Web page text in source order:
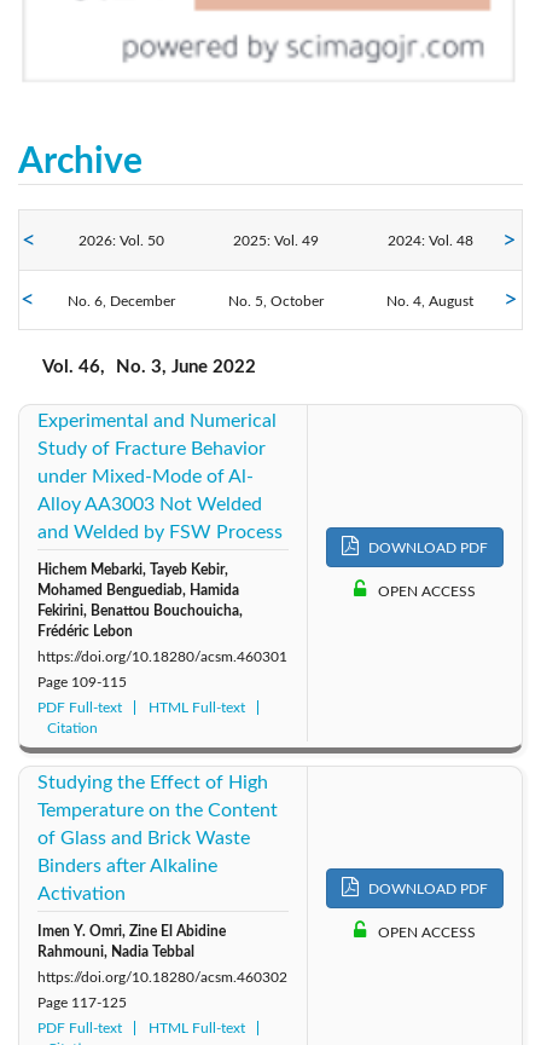
Archive
2026: Vol. 50 2025: Vol. 49 2024: Vol. 48
2023: Vol. 47 2022: Vol. 46 2021: Vol. 45
2020: Vol. 44 2019: Vol. 43
2017: Vol. 41 2016: Vol. 40
2013: Vol. 38 2012: Vol. 37
2010: Vol. 35 2008: Vol. 33
2007: Vol. 32
No. 6, December No. 5, October No. 4, August
Vol. 46, No. 3, June 2022
Experimental and Numerical
Study of Fracture Behavior
under Mixed-Mode of Al-
Alloy AA3003 Not Welded
and Welded by FSW Process
Hichem Mebarki, Tayeb Kebir,
Mohamed Benguediab, Hamida
Fekirini, Benattou Bouchouicha,
Frédéric Lebon
https://doi.org/10.18280/acsm.460301
Page 109-115
PDF Full-text
HTML Full-text
Citation
DOWNLOAD PDF
OPEN ACCESS
Studying the Effect of High
Temperature on the Content
of Glass and Brick Waste
Binders after Alkaline
Activation
Imen Y. Omri, Zine El Abidine
Rahmouni, Nadia Tebbal
https://doi.org/10.18280/acsm.460302
Page 117-125
PDF Full-text
HTML Full-text
DOWNLOAD PDF
OPEN ACCESS